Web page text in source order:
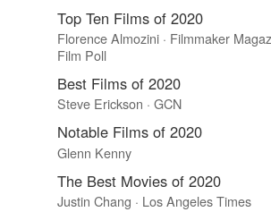
Top Ten Films of 2020
Florence Almozini · Filmmaker
Film Poll
Best Films of 2020
Steve Erickson · GCN
Notable Films of 2020
Glenn Kenny
The Best Movies of 2020
Justin Chang · Los Angeles Times